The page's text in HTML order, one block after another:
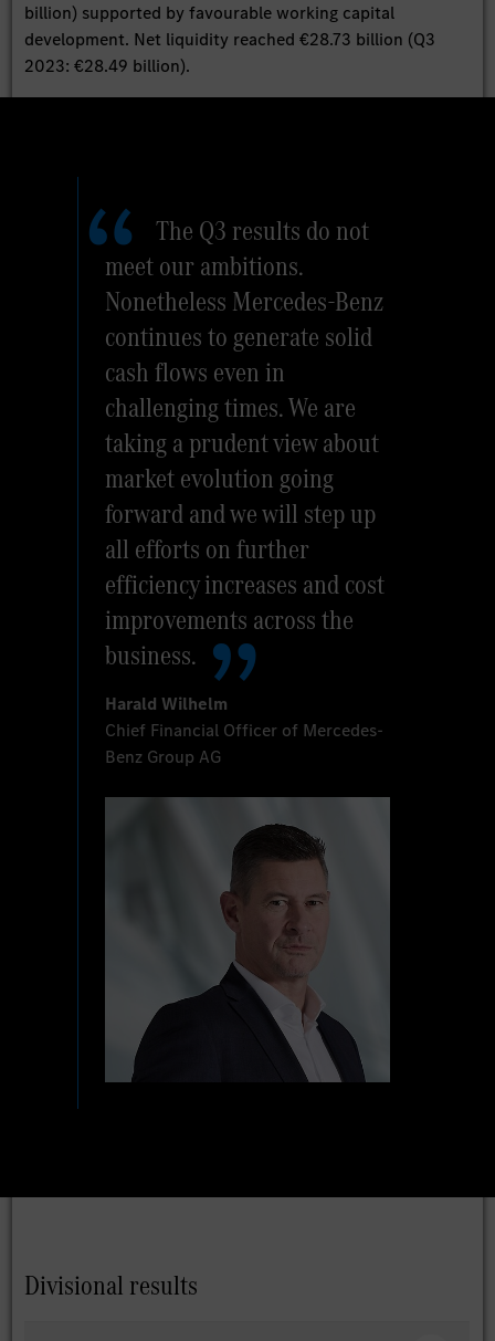
billion) supported by favourable working capital
development. Net liquidity reached €28.73 billion (Q3
2023: €28.49 billion).
The Q3 results do not
meet our ambitions.
Nonetheless Mercedes-Benz
continues to generate solid
cash flows even in
challenging times. We are
taking a prudent view about
market evolution going
forward and we will step up
all efforts on further
efficiency increases and cost
improvements across the
business.
Harald Wilhelm
Chief Financial Officer of Mercedes-
Benz Group AG
Divisional results